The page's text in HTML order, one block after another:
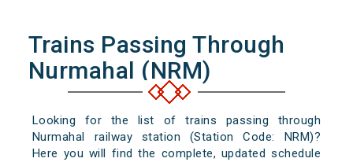
Trains Passing Through
Nurmahal (NRM)
Looking for the list of trains passing through
Nurmahal railway station (Station Code: NRM)?
Here you will find the complete, updated schedule